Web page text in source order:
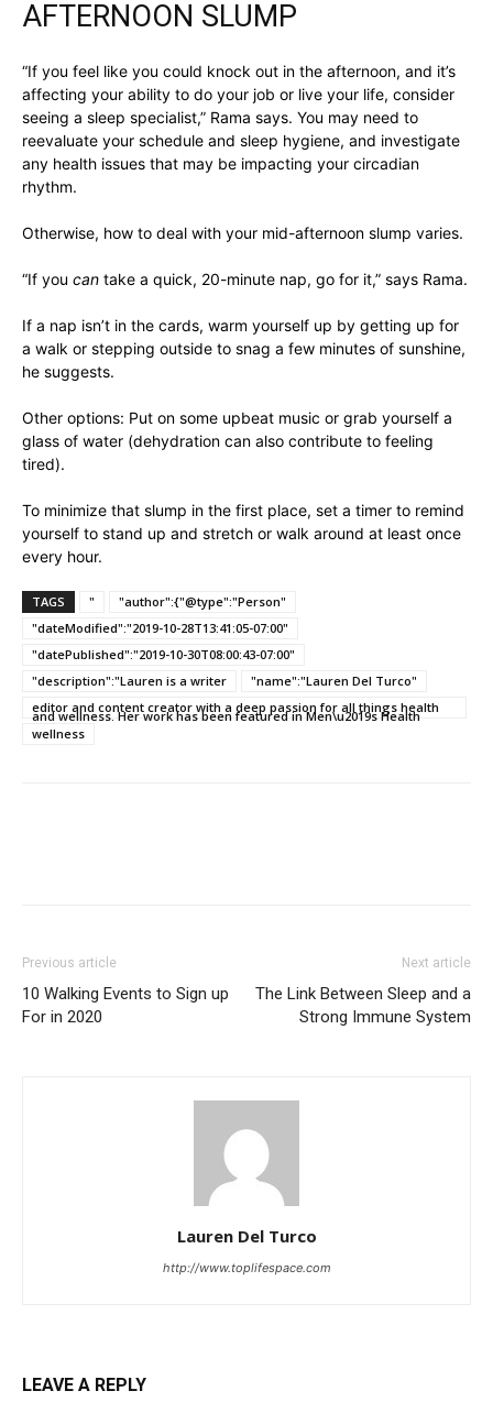
AFTERNOON SLUMP
“If you feel like you could knock out in the afternoon, and it’s
affecting your ability to do your job or live your life, consider
seeing a sleep specialist,” Rama says. You may need to
reevaluate your schedule and sleep hygiene, and investigate
any health issues that may be impacting your circadian
rhythm.
Otherwise, how to deal with your mid-afternoon slump varies.
“If you can take a quick, 20-minute nap, go for it,” says Rama.
If a nap isn’t in the cards, warm yourself up by getting up for
a walk or stepping outside to snag a few minutes of sunshine,
he suggests.
Other options: Put on some upbeat music or grab yourself a
glass of water (dehydration can also contribute to feeling
tired).
To minimize that slump in the first place, set a timer to remind
yourself to stand up and stretch or walk around at least once
every hour.
TAGS "
"author":{"@type":"Person"
"dateModified":"2019-10-28T13:41:05-07:00"
"datePublished":"2019-10-30T08:00:43-07:00"
"description":"Lauren is a writer
"name":"Lauren Del Turco"
editor and content creator with a deep passion for all things health
and wellness. Her work has been featured in Men\u2019s Health
wellness
Previous article
10 Walking Events to Sign up
For in 2020
Next article
The Link Between Sleep and a
Strong Immune System
Lauren Del Turco
http://www.toplifespace.com
LEAVE A REPLY